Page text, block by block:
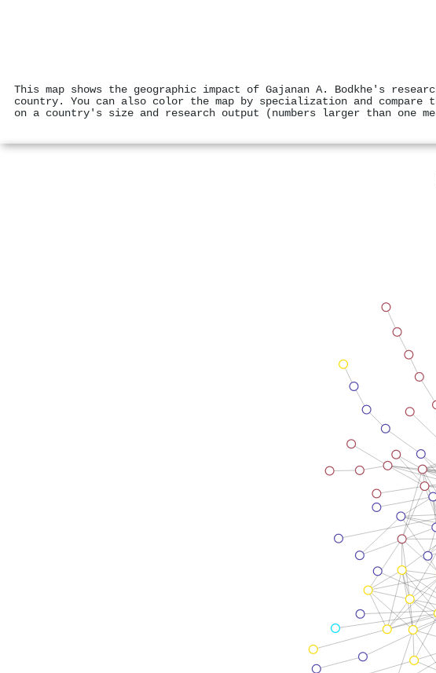
This map shows the geographic impact of Gajanan A. Bodkhe's
country. You can also color the map by specialization and compare
on a country's size and research output (numbers larger than one